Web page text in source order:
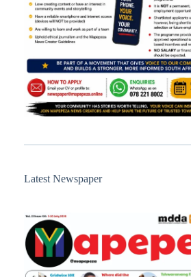
Latest Newspaper